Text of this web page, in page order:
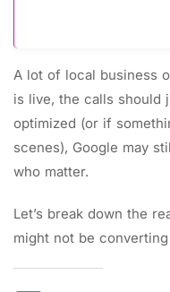
A lot of local business
is live, the calls should
optimized (or if
scenes), Google may
who matter.
Let’s break down the
might not be